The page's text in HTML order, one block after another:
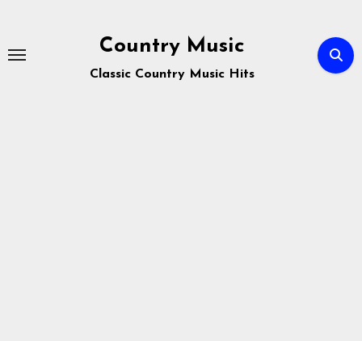
content
Country Music
Classic Country Music Hits